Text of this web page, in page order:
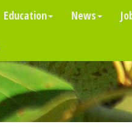
Education News